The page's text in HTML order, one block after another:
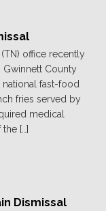
office recently
County
national fast-food
fries served by
medical
[…]
Dismissal